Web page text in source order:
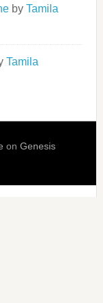
by Tamila
Tamila
on Genesis